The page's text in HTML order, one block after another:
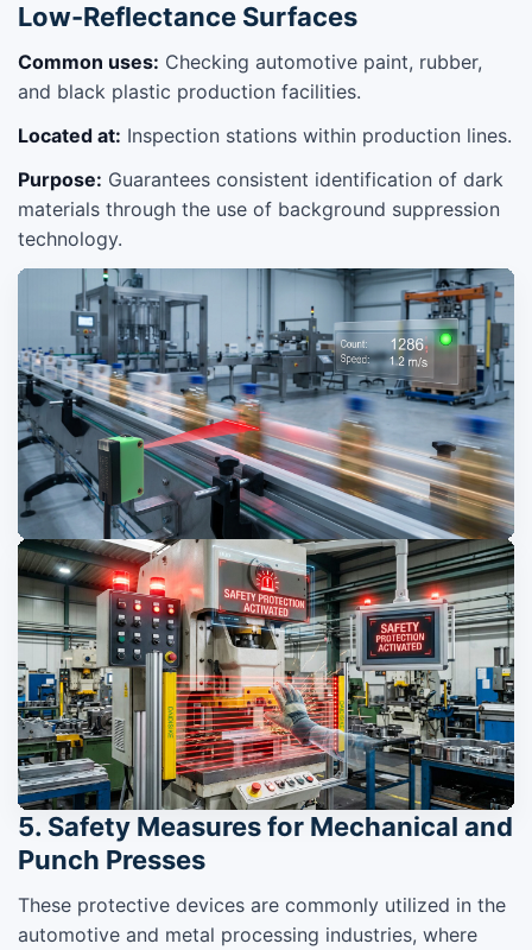
Low-Reflectance Surfaces
Common uses: Checking automotive paint, rubber,
and black plastic production facilities.
Located at: Inspection stations within production lines.
Purpose: Guarantees consistent identification of dark
materials through the use of background suppression
technology.
5. Safety Measures for Mechanical and
Punch Presses
These protective devices are commonly utilized in the
automotive and metal processing industries, where